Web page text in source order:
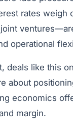
rates
operational
deals like this
about
economics
margin.